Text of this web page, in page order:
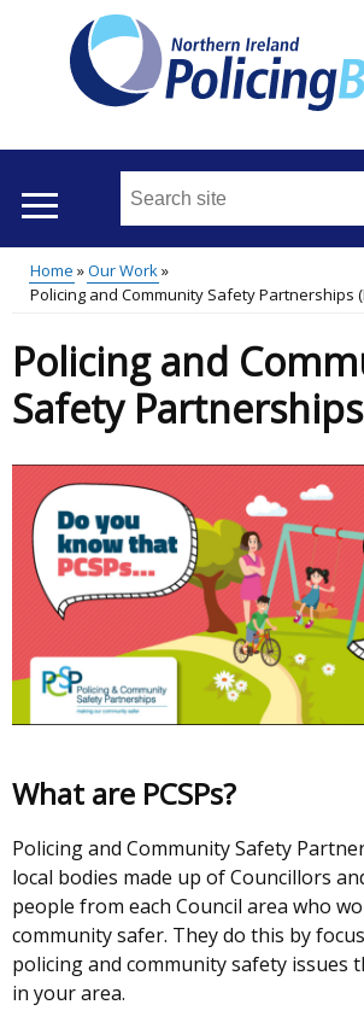
Search
site
...
menu
Translation
helpBreadcrumb
Home
Our Work
Policing and Community Safety Partnerships
Policing and
Safety Partnerships
What are PCSPs?
Policing and Community Safety
local bodies made up of Councillors
people from each Council area who
community safer. They do this by
policing and community safety issues
in your area.